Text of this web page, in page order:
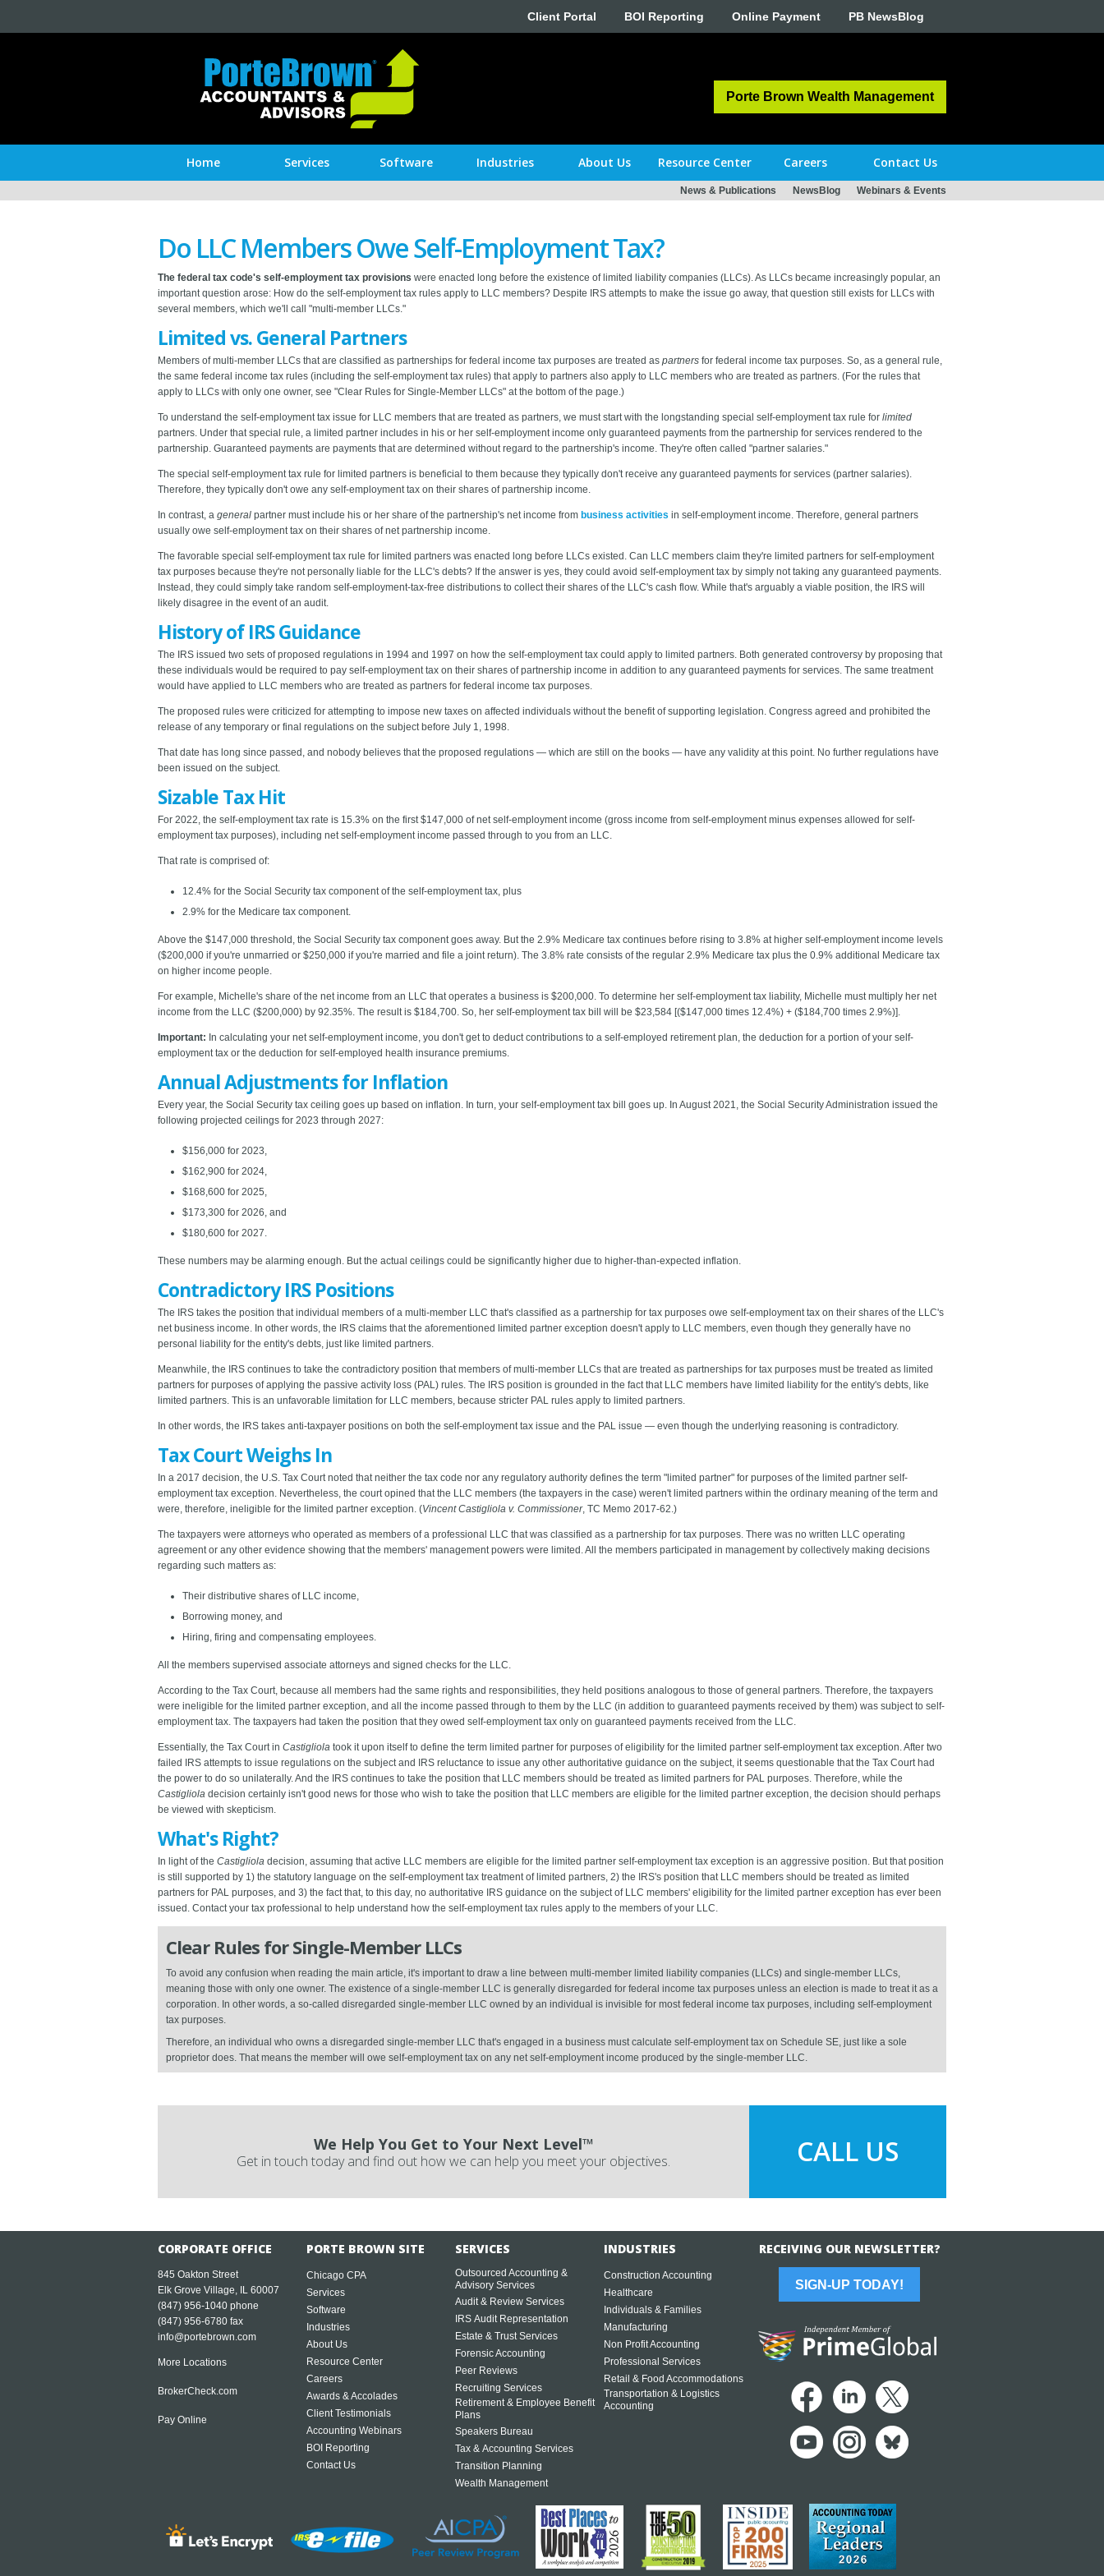
Client Portal BOI Reporting Online Payment PB NewsBlog
Porte Brown Wealth Management
Home Services Software Industries About Us Resource Center Careers Contact Us
News & Publications NewsBlog Webinars & Events
Do LLC Members Owe Self-Employment Tax?
The federal tax code's self-employment tax provisions were enacted long before the existence of limited liability companies (LLCs). As LLCs became increasingly popular, an
important question arose: How do the self-employment tax rules apply to LLC members? Despite IRS attempts to make the issue go away, that question still exists for LLCs with
several members, which we'll call "multi-member LLCs."
Limited vs. General Partners
Members of multi-member LLCs that are classified as partnerships for federal income tax purposes are treated as partners for federal income tax purposes. So, as a general rule,
the same federal income tax rules (including the self-employment tax rules) that apply to partners also apply to LLC members who are treated as partners. (For the rules that
apply to LLCs with only one owner, see "Clear Rules for Single-Member LLCs" at the bottom of the page.)
To understand the self-employment tax issue for LLC members that are treated as partners, we must start with the longstanding special self-employment tax rule for limited
partners. Under that special rule, a limited partner includes in his or her self-employment income only guaranteed payments from the partnership for services rendered to the
partnership. Guaranteed payments are payments that are determined without regard to the partnership's income. They're often called "partner salaries."
The special self-employment tax rule for limited partners is beneficial to them because they typically don't receive any guaranteed payments for services (partner salaries).
Therefore, they typically don't owe any self-employment tax on their shares of partnership income.
In contrast, a general partner must include his or her share of the partnership's net income from business activities in self-employment income. Therefore, general partners
usually owe self-employment tax on their shares of net partnership income.
The favorable special self-employment tax rule for limited partners was enacted long before LLCs existed. Can LLC members claim they're limited partners for self-employment
tax purposes because they're not personally liable for the LLC's debts? If the answer is yes, they could avoid self-employment tax by simply not taking any guaranteed payments.
Instead, they could simply take random self-employment-tax-free distributions to collect their shares of the LLC's cash flow. While that's arguably a viable position, the IRS will
likely disagree in the event of an audit.
History of IRS Guidance
The IRS issued two sets of proposed regulations in 1994 and 1997 on how the self-employment tax could apply to limited partners. Both generated controversy by proposing that
these individuals would be required to pay self-employment tax on their shares of partnership income in addition to any guaranteed payments for services. The same treatment
would have applied to LLC members who are treated as partners for federal income tax purposes.
The proposed rules were criticized for attempting to impose new taxes on affected individuals without the benefit of supporting legislation. Congress agreed and prohibited the
release of any temporary or final regulations on the subject before July 1, 1998.
That date has long since passed, and nobody believes that the proposed regulations — which are still on the books — have any validity at this point. No further regulations have
been issued on the subject.
Sizable Tax Hit
For 2022, the self-employment tax rate is 15.3% on the first $147,000 of net self-employment income (gross income from self-employment minus expenses allowed for self-
employment tax purposes), including net self-employment income passed through to you from an LLC.
That rate is comprised of:
12.4% for the Social Security tax component of the self-employment tax, plus
2.9% for the Medicare tax component.
Above the $147,000 threshold, the Social Security tax component goes away. But the 2.9% Medicare tax continues before rising to 3.8% at higher self-employment income levels
($200,000 if you're unmarried or $250,000 if you're married and file a joint return). The 3.8% rate consists of the regular 2.9% Medicare tax plus the 0.9% additional Medicare tax
on higher income people.
For example, Michelle's share of the net income from an LLC that operates a business is $200,000. To determine her self-employment tax liability, Michelle must multiply her net
income from the LLC ($200,000) by 92.35%. The result is $184,700. So, her self-employment tax bill will be $23,584 [($147,000 times 12.4%) + ($184,700 times 2.9%)].
Important: In calculating your net self-employment income, you don't get to deduct contributions to a self-employed retirement plan, the deduction for a portion of your self-
employment tax or the deduction for self-employed health insurance premiums.
Annual Adjustments for Inflation
Every year, the Social Security tax ceiling goes up based on inflation. In turn, your self-employment tax bill goes up. In August 2021, the Social Security Administration issued the
following projected ceilings for 2023 through 2027:
$156,000 for 2023,
$162,900 for 2024,
$168,600 for 2025,
$173,300 for 2026, and
$180,600 for 2027.
These numbers may be alarming enough. But the actual ceilings could be significantly higher due to higher-than-expected inflation.
Contradictory IRS Positions
The IRS takes the position that individual members of a multi-member LLC that's classified as a partnership for tax purposes owe self-employment tax on their shares of the LLC's
net business income. In other words, the IRS claims that the aforementioned limited partner exception doesn't apply to LLC members, even though they generally have no
personal liability for the entity's debts, just like limited partners.
Meanwhile, the IRS continues to take the contradictory position that members of multi-member LLCs that are treated as partnerships for tax purposes must be treated as limited
partners for purposes of applying the passive activity loss (PAL) rules. The IRS position is grounded in the fact that LLC members have limited liability for the entity's debts, like
limited partners. This is an unfavorable limitation for LLC members, because stricter PAL rules apply to limited partners.
In other words, the IRS takes anti-taxpayer positions on both the self-employment tax issue and the PAL issue — even though the underlying reasoning is contradictory.
Tax Court Weighs In
In a 2017 decision, the U.S. Tax Court noted that neither the tax code nor any regulatory authority defines the term "limited partner" for purposes of the limited partner self-
employment tax exception. Nevertheless, the court opined that the LLC members (the taxpayers in the case) weren't limited partners within the ordinary meaning of the term and
were, therefore, ineligible for the limited partner exception. (Vincent Castigliola v. Commissioner, TC Memo 2017-62.)
The taxpayers were attorneys who operated as members of a professional LLC that was classified as a partnership for tax purposes. There was no written LLC operating
agreement or any other evidence showing that the members' management powers were limited. All the members participated in management by collectively making decisions
regarding such matters as:
Their distributive shares of LLC income,
Borrowing money, and
Hiring, firing and compensating employees.
All the members supervised associate attorneys and signed checks for the LLC.
According to the Tax Court, because all members had the same rights and responsibilities, they held positions analogous to those of general partners. Therefore, the taxpayers
were ineligible for the limited partner exception, and all the income passed through to them by the LLC (in addition to guaranteed payments received by them) was subject to self-
employment tax. The taxpayers had taken the position that they owed self-employment tax only on guaranteed payments received from the LLC.
Essentially, the Tax Court in Castigliola took it upon itself to define the term limited partner for purposes of eligibility for the limited partner self-employment tax exception. After two
failed IRS attempts to issue regulations on the subject and IRS reluctance to issue any other authoritative guidance on the subject, it seems questionable that the Tax Court had
the power to do so unilaterally. And the IRS continues to take the position that LLC members should be treated as limited partners for PAL purposes. Therefore, while the
Castigliola decision certainly isn't good news for those who wish to take the position that LLC members are eligible for the limited partner exception, the decision should perhaps
be viewed with skepticism.
What's Right?
In light of the Castigliola decision, assuming that active LLC members are eligible for the limited partner self-employment tax exception is an aggressive position. But that position
is still supported by 1) the statutory language on the self-employment tax treatment of limited partners, 2) the IRS's position that LLC members should be treated as limited
partners for PAL purposes, and 3) the fact that, to this day, no authoritative IRS guidance on the subject of LLC members' eligibility for the limited partner exception has ever been
issued. Contact your tax professional to help understand how the self-employment tax rules apply to the members of your LLC.
Clear Rules for Single-Member LLCs
To avoid any confusion when reading the main article, it's important to draw a line between multi-member limited liability companies (LLCs) and single-member LLCs,
meaning those with only one owner. The existence of a single-member LLC is generally disregarded for federal income tax purposes unless an election is made to treat it as a
corporation. In other words, a so-called disregarded single-member LLC owned by an individual is invisible for most federal income tax purposes, including self-employment
tax purposes.
Therefore, an individual who owns a disregarded single-member LLC that's engaged in a business must calculate self-employment tax on Schedule SE, just like a sole
proprietor does. That means the member will owe self-employment tax on any net self-employment income produced by the single-member LLC.
We Help You Get to Your Next Level™
Get in touch today and find out how we can help you meet your objectives. CALL US
CORPORATE OFFICE
845 Oakton Street
Elk Grove Village, IL 60007
(847) 956-1040 phone
(847) 956-6780 fax
info@portebrown.com
More Locations
BrokerCheck.com
Pay Online
PORTE BROWN SITE
Chicago CPA
Services
Software
Industries
About Us
Resource Center
Careers
Awards & Accolades
Client Testimonials
Accounting Webinars
BOI Reporting
Contact Us
SERVICES
Outsourced Accounting &
Advisory Services
Audit & Review Services
IRS Audit Representation
Estate & Trust Services
Forensic Accounting
Peer Reviews
Recruiting Services
Retirement & Employee Benefit
Plans
Speakers Bureau
Tax & Accounting Services
Transition Planning
Wealth Management
INDUSTRIES
Construction Accounting
Healthcare
Individuals & Families
Manufacturing
Non Profit Accounting
Professional Services
Retail & Food Accommodations
Transportation & Logistics
Accounting
RECEIVING OUR NEWSLETTER?
SIGN-UP TODAY!